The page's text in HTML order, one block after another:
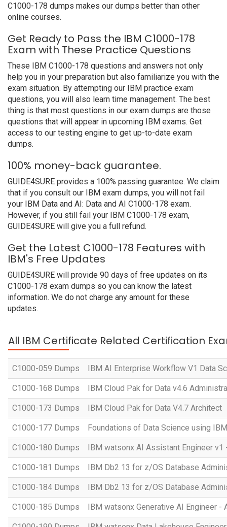
C1000-178 dumps makes our dumps better than other
online courses.
Get Ready to Pass the IBM C1000-178
Exam with These Practice Questions
These IBM C1000-178 questions and answers not only
help you in your preparation but also familiarize you with the
exam situation. By attempting our IBM practice exam
questions, you will also learn time management. The best
thing is that most questions in our exam dumps are those
questions that will appear in upcoming IBM exams. Get
access to our testing engine to get up-to-date exam
dumps.
100% money-back guarantee.
GUIDE4SURE provides a 100% passing guarantee. We claim
that if you consult our IBM exam dumps, you will not fail
your IBM Data and AI: Data and AI C1000-178 exam.
However, if you still fail your IBM C1000-178 exam,
GUIDE4SURE will give you a full refund.
Get the Latest C1000-178 Features with
IBM's Free Updates
GUIDE4SURE will provide 90 days of free updates on its
C1000-178 exam dumps so you can know the latest
information. We do not charge any amount for these
updates.
All IBM Certificate Related Certification
C1000-059 Dumps IBM AI Enterprise Workflow V1 Data
C1000-168 Dumps IBM Cloud Pak for Data v4.6
C1000-173 Dumps IBM Cloud Pak for Data V4.7 Architect
C1000-177 Dumps Foundations of Data Science using
C1000-180 Dumps IBM watsonx AI Assistant Engineer
C1000-181 Dumps IBM Db2 13 for z/OS Database
C1000-184 Dumps IBM Db2 13 for z/OS Database
C1000-185 Dumps IBM watsonx Generative AI Engineer -